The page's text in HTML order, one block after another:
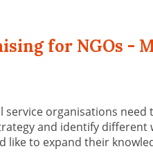
for NGOs -
service organisations need
and identify different
like to expand their